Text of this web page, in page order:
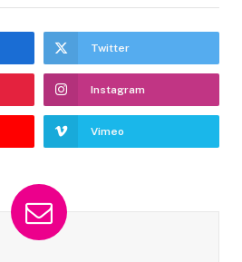
Twitter
Instagram
Vimeo